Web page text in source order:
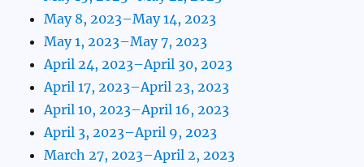
May 8, 2023–May 14, 2023
May 1, 2023–May 7, 2023
April 24, 2023–April 30, 2023
April 17, 2023–April 23, 2023
April 10, 2023–April 16, 2023
April 3, 2023–April 9, 2023
March 27, 2023–April 2, 2023